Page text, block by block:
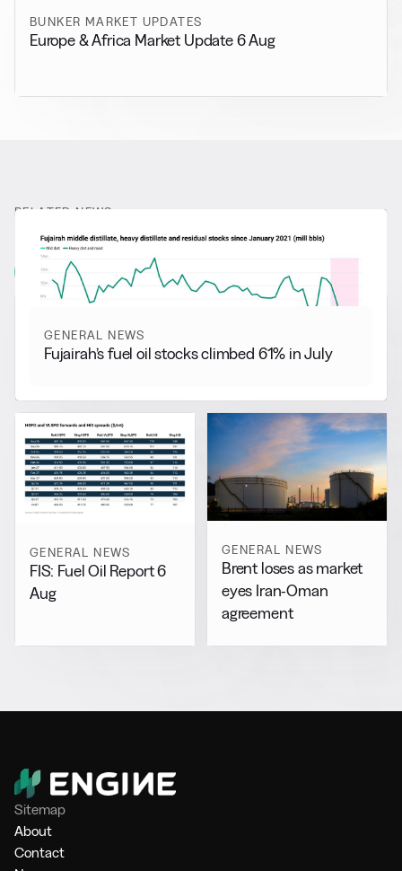
BUNKER MARKET UPDATES
Europe & Africa Market Update 6 Aug
RELATED NEWS
More from General News
View all
GENERAL NEWS
Fujairah’s fuel oil stocks climbed 61% in July
GENERAL NEWS
FIS: Fuel Oil Report 6
Aug
GENERAL NEWS
Brent loses as market
eyes Iran-Oman
agreement
Sitemap
About
Contact